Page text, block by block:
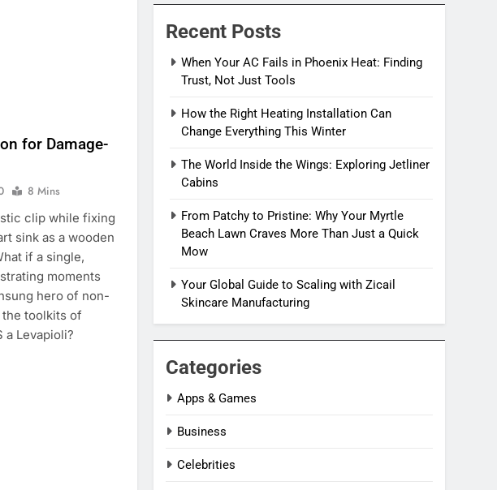
for Damage-
8 Mins
clip while fixing
sink as a wooden
if a single,
moments
hero of non-
toolkits of
a Levapioli?
Recent Posts
When Your AC Fails in Phoenix Heat: Finding
Trust, Not Just Tools
How the Right Heating Installation Can
Change Everything This Winter
The World Inside the Wings: Exploring Jetliner
Cabins
From Patchy to Pristine: Why Your Myrtle
Beach Lawn Craves More Than Just a Quick
Mow
Your Global Guide to Scaling with Zicail
Skincare Manufacturing
Categories
Apps & Games
Business
Celebrities